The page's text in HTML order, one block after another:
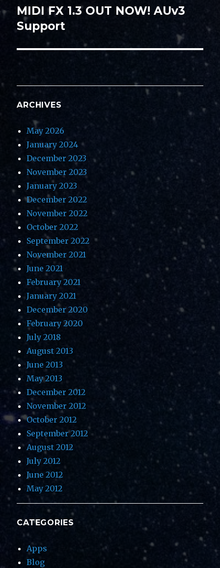
Next
post:
MIDI FX 1.3 OUT NOW! AUv3
Support
ARCHIVES
May 2026
January 2024
December 2023
November 2023
January 2023
December 2022
November 2022
October 2022
September 2022
November 2021
June 2021
February 2021
January 2021
December 2020
February 2020
July 2018
August 2013
June 2013
May 2013
December 2012
November 2012
October 2012
September 2012
August 2012
July 2012
June 2012
May 2012
CATEGORIES
Apps
Blog